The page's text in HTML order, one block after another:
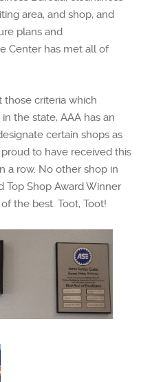
area, and shop, and
plans and
Center has met all of
criteria which
the state, AAA has an
certain shops as
proud to have received this
a row. No other shop in
Top Shop Award Winner
the best. Toot, Toot!